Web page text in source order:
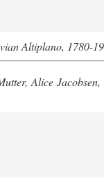
Altiplano, 1780-
Alice Jacobsen,